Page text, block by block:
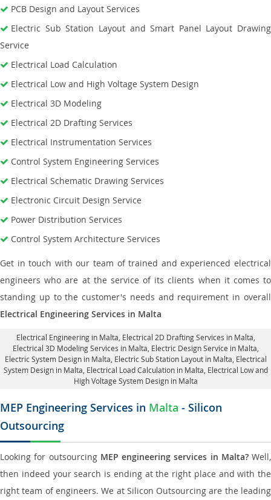
PCB Design and Layout Services
Electric Sub Station Layout and Smart Panel Layout Drawing
Service
Electrical Load Calculation
Electrical Low and High Voltage System Design
Electrical 3D Modeling
Electrical 2D Drafting Services
Electrical Instrumentation Services
Control System Engineering Services
Electrical Schematic Drawing Services
Electronic Circuit Design Service
Power Distribution Services
Control System Architecture Services
Get in touch with our team of trained and experienced electrical
engineers who are at the service of its clients when it comes to
standing up to the customer's needs and requirement in overall
Electrical Engineering Services in Malta
Electrical Engineering in Malta Electrical 2D Drafting Services in Malta
Electrical 3D Modeling Services in Malta, Electric Design Service in Malta
Electric System Design in Malta, Electric Sub Station Layout in Malta , Electrical
System Design in Malta, Electrical Load Calculation in Malta , Electrical Low and
High Voltage System Design in Malta
MEP Engineering Services in Malta - Silicon
Outsourcing
Looking for outsourcing MEP engineering services in Malta?Well,
then indeed your search is ending at the right place and with the
right team of engineers. We at Silicon Outsourcing are the leading